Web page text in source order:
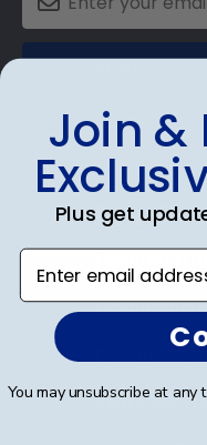
Shop
Certificate
Double
State Bar
Join &
Plus get
Enter email address
You may unsubscribe at